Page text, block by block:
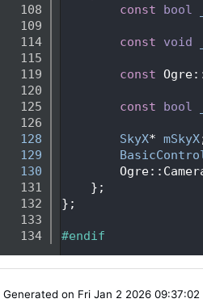
  108
const bool
  109
  114
const void
  115
  119
const
  120
  125
const bool
  126
  128
SkyX* mSkyX
  129
  130
  131
    };
  132
};
  133
  134
#endif
Generated on Fri Jan 2 2026